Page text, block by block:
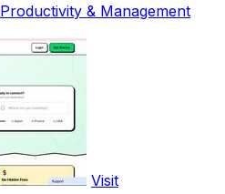
Productivity & Management
Visit